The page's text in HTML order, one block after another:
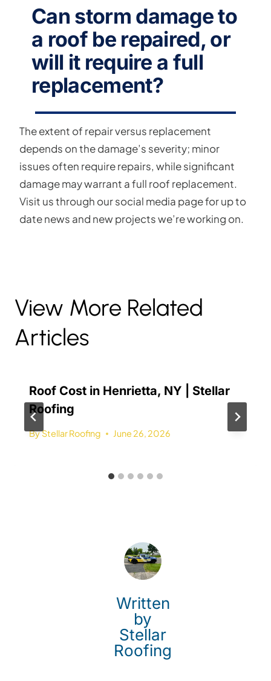
Can storm damage to
a roof be repaired, or
will it require a full
replacement?
The extent of repair versus replacement
depends on the damage’s severity; minor
issues often require repairs, while significant
damage may warrant a full roof replacement.
Visit us through our social media page for up to
date news and new projects we’re working on.
View More Related
Articles
Roof Cost in Henrietta, NY | Stellar
Roofing
ByStellar Roofing June 26, 2026
Written
by
Stellar
Roofing